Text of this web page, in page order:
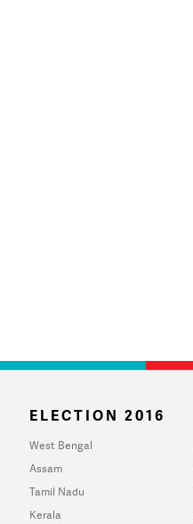
ELECTION 2016
West Bengal
Assam
Tamil Nadu
Kerala